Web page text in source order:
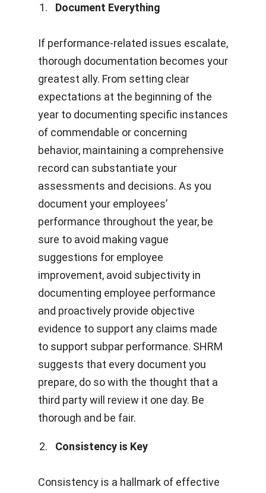
Document Everything
If performance-related issues escalate,
thorough documentation becomes your
greatest ally. From setting clear
expectations at the beginning of the
year to documenting specific instances
of commendable or concerning
behavior, maintaining a comprehensive
record can substantiate your
assessments and decisions. As you
document your employees’
performance throughout the year, be
sure to avoid making vague
suggestions for employee
improvement, avoid subjectivity in
documenting employee performance
and proactively provide objective
evidence to support any claims made
to support subpar performance. SHRM
suggests that every document you
prepare, do so with the thought that a
third party will review it one day. Be
thorough and be fair.
Consistency is Key
Consistency is a hallmark of effective